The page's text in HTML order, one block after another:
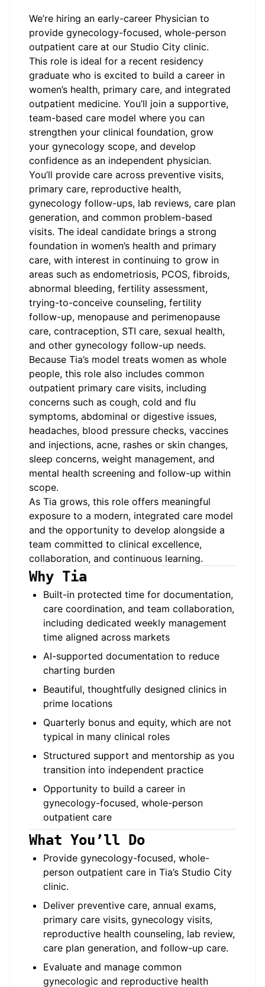
We’re hiring an early-career Physician to
provide gynecology-focused, whole-person
outpatient care at our Studio City clinic.
This role is ideal for a recent residency
graduate who is excited to build a career in
women’s health, primary care, and integrated
outpatient medicine. You’ll join a supportive,
team-based care model where you can
strengthen your clinical foundation, grow
your gynecology scope, and develop
confidence as an independent physician.
You’ll provide care across preventive visits,
primary care, reproductive health,
gynecology follow-ups, lab reviews, care plan
generation, and common problem-based
visits. The ideal candidate brings a strong
foundation in women’s health and primary
care, with interest in continuing to grow in
areas such as endometriosis, PCOS, fibroids,
abnormal bleeding, fertility assessment,
trying-to-conceive counseling, fertility
follow-up, menopause and perimenopause
care, contraception, STI care, sexual health,
and other gynecology follow-up needs.
Because Tia’s model treats women as whole
people, this role also includes common
outpatient primary care visits, including
concerns such as cough, cold and flu
symptoms, abdominal or digestive issues,
headaches, blood pressure checks, vaccines
and injections, acne, rashes or skin changes,
sleep concerns, weight management, and
mental health screening and follow-up within
scope.
As Tia grows, this role offers meaningful
exposure to a modern, integrated care model
and the opportunity to develop alongside a
team committed to clinical excellence,
collaboration, and continuous learning.
Why Tia
Built-in protected time for documentation,
care coordination, and team collaboration,
including dedicated weekly management
time aligned across markets
AI-supported documentation to reduce
charting burden
Beautiful, thoughtfully designed clinics in
prime locations
Quarterly bonus and equity, which are not
typical in many clinical roles
Structured support and mentorship as you
transition into independent practice
Opportunity to build a career in
gynecology-focused, whole-person
outpatient care
What You’ll Do
Provide gynecology-focused, whole-
person outpatient care in Tia’s Studio City
clinic.
Deliver preventive care, annual exams,
primary care visits, gynecology visits,
reproductive health counseling, lab review,
care plan generation, and follow-up care.
Evaluate and manage common
gynecologic and reproductive health